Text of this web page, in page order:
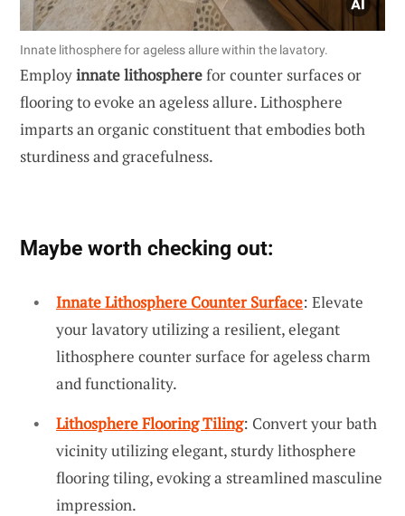
Innate lithosphere for ageless allure within the lavatory.
Employinnate lithospherefor counter surfaces or
flooring to evoke an ageless allure. Lithosphere
imparts an organic constituent that embodies both
sturdiness and gracefulness.
Maybe worth checking out:
Innate Lithosphere Counter Surface: Elevate
your lavatory utilizing a resilient, elegant
lithosphere counter surface for ageless charm
and functionality.
Lithosphere Flooring Tiling: Convert your bath
vicinity utilizing elegant, sturdy lithosphere
flooring tiling, evoking a streamlined masculine
impression.